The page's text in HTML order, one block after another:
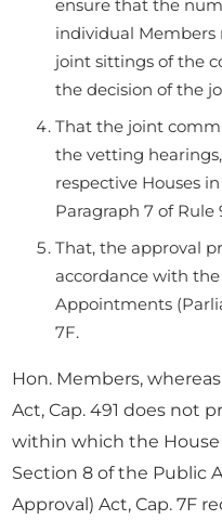
ensure that the
individual Members
joint sittings of the
the decision of the
That the joint
the vetting
respective Houses
Paragraph 7 of Rule
That, the approval
accordance with
Appointments
7F.
Hon. Members,
Act, Cap. 491 does not
within which the
Section 8 of the Public
Approval) Act, Cap. 7F